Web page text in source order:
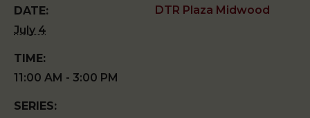
DATE:
July 4
TIME:
11:00 AM - 3:00 PM
SERIES:
DTR Plaza Midwood